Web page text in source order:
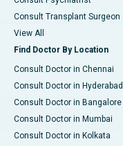
Consult Transplant Surgeon
View All
Find Doctor By Location
Consult Doctor in Chennai
Consult Doctor in Hyderabad
Consult Doctor in Bangalore
Consult Doctor in Mumbai
Consult Doctor in Kolkata